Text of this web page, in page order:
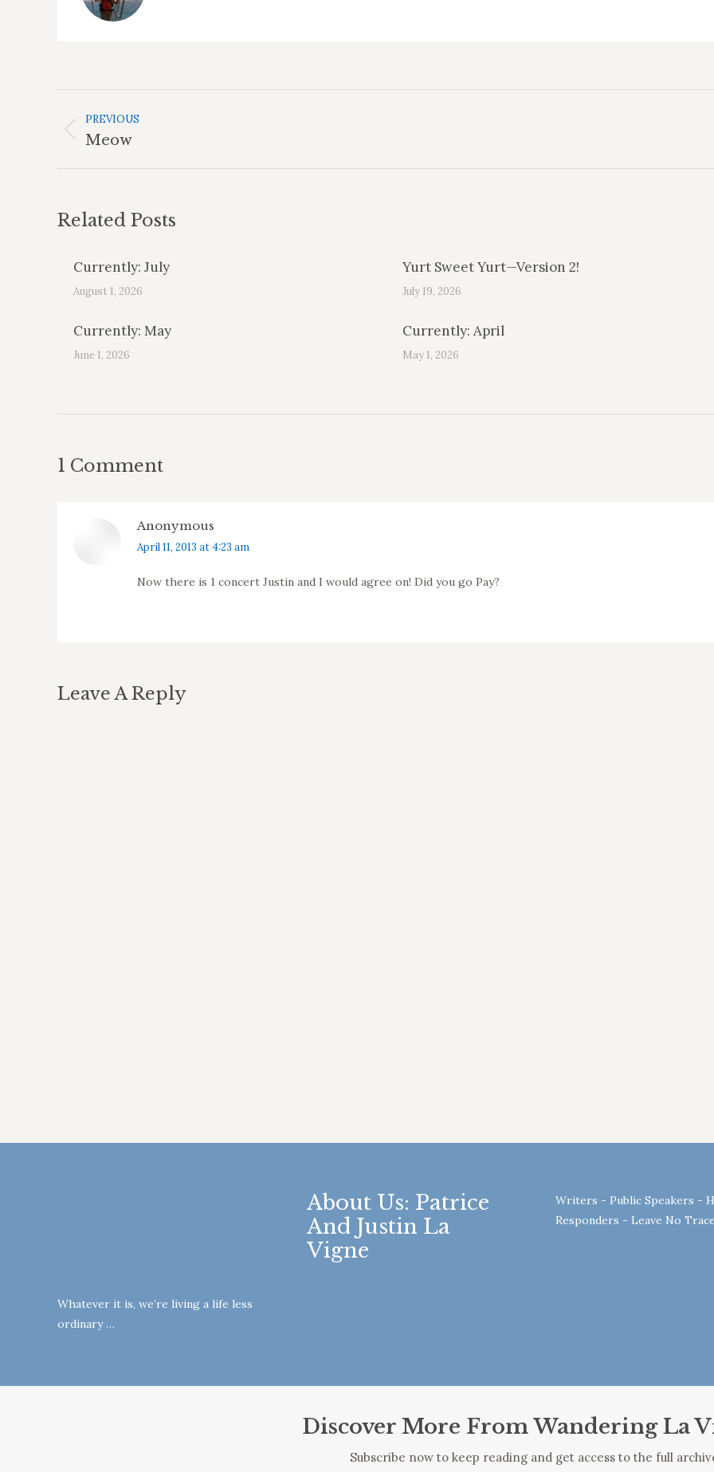
Navigation
PREVIOUS
Previous
Meow
Related Posts
Currently: July
August 1, 2026
Yurt Sweet Yurt—Version 2!
July 19, 2026
Currently: May
June 1, 2026
Currently: April
May 1, 2026
1 Comment
Anonymous
says:
April 11, 2013 at 4:23 am
Now there is 1 concert Justin and I would agree on! Did you go Pay?
Leave A Reply
About Us: Patrice
And Justin La
Vigne
Writers - Public Speakers -
Responders - Leave No
Whatever it is, we’re living a life less
ordinary …
Discover More From Wandering La
Subscribe now to keep reading and get access to the full